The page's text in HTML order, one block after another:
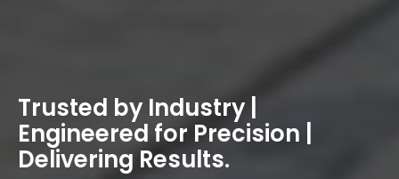
Trusted by Industry |
Engineered for Precision |
Delivering Results.